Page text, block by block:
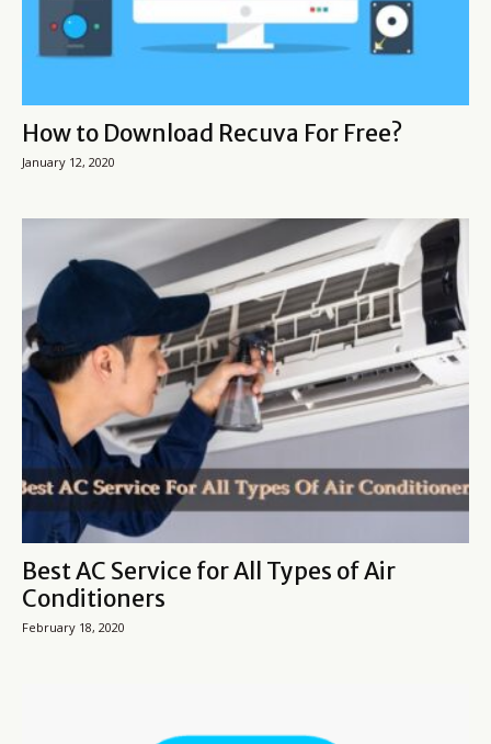
How to Download Recuva For Free?
January 12, 2020
Best AC Service for All Types of Air
Conditioners
February 18, 2020